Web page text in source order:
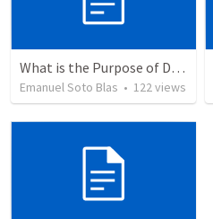
What is the Purpose of Discipleship?
Emanuel Soto Blas • 122views